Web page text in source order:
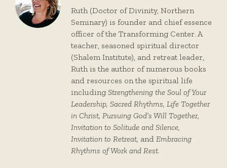
Ruth (Doctor of Divinity, Northern
Seminary) is founder and chief essence
officer of the Transforming Center. A
teacher, seasoned spiritual director
(Shalem Institute), and retreat leader,
Ruth is the author of numerous books
and resources on the spiritual life
including Strengthening the Soul of Your
Leadership, Sacred Rhythms, Life Together
in Christ, Pursuing God’s Will Together,
Invitation to Solitude and Silence,
Invitation to Retreat, and Embracing
Rhythms of Work and Rest.